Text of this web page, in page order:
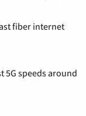
fiber internet
5G speeds around